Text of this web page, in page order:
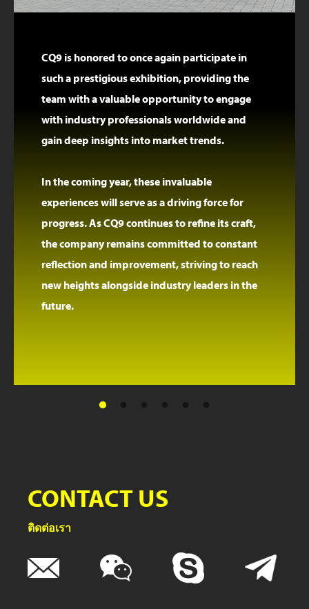
CQ9 is honored to once again participate in
such a prestigious exhibition, providing the
team with a valuable opportunity to engage
with industry professionals worldwide and
gain deep insights into market trends.
In the coming year, these invaluable
experiences will serve as a driving force for
progress. As CQ9 continues to refine its craft,
the company remains committed to constant
reflection and improvement, striving to reach
new heights alongside industry leaders in the
future.
CONTACT US
ติดต่อเรา